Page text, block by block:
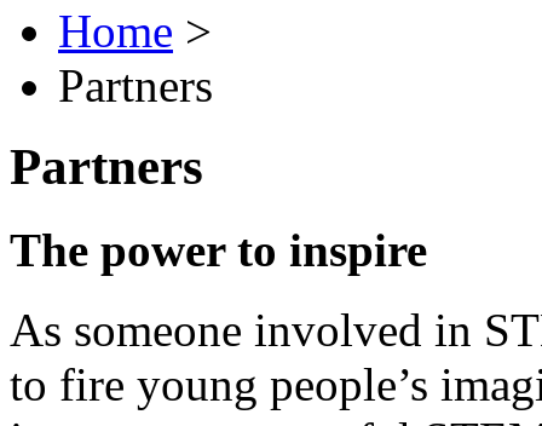
Home >
Partners
Partners
The power to inspire
As someone involved in
to fire young people’s